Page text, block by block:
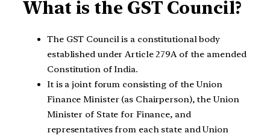
What is the GST Council?
The GST Council is a constitutional body
established under Article 279A of the amended
Constitution of India.
It is a joint forum consisting of the Union
Finance Minister (as Chairperson), the Union
Minister of State for Finance, and
representatives from each state and Union